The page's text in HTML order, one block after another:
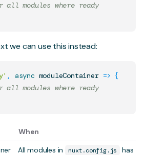
modules where ready
we can use this instead:
, async moduleContainer => {
modules where ready
When
All modules in nuxt.config.js
has